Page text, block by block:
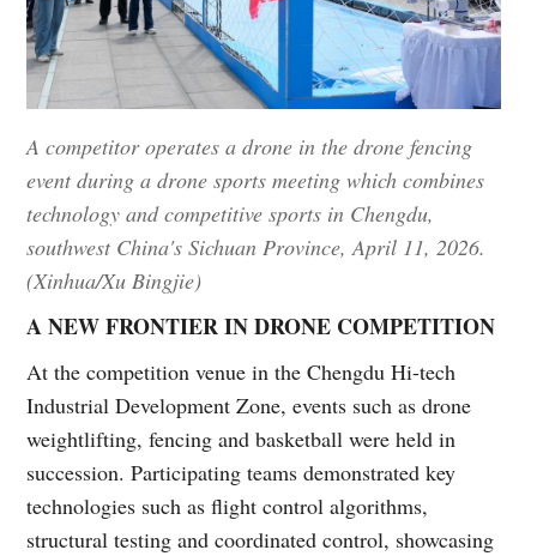
A competitor operates a drone in the drone fencing
event during a drone sports meeting which combines
technology and competitive sports in Chengdu,
southwest China's Sichuan Province, April 11, 2026.
(Xinhua/Xu Bingjie)
A NEW FRONTIER IN DRONE COMPETITION
At the competition venue in the Chengdu Hi-tech
Industrial Development Zone, events such as drone
weightlifting, fencing and basketball were held in
succession. Participating teams demonstrated key
technologies such as flight control algorithms,
structural testing and coordinated control, showcasing